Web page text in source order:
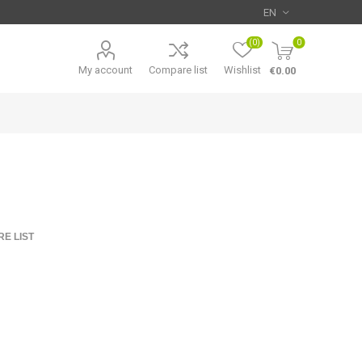
My account Compare list Wishlist
(0) 0
€0.00
LIST